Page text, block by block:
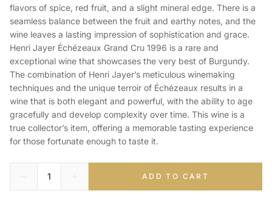
flavors of spice, red fruit, and a slight mineral edge. There is a
seamless balance between the fruit and earthy notes, and the
wine leaves a lasting impression of sophistication and grace.
Henri Jayer Échézeaux Grand Cru 1996 is a rare and
exceptional wine that showcases the very best of Burgundy.
The combination of Henri Jayer’s meticulous winemaking
techniques and the unique terroir of Échézeaux results in a
wine that is both elegant and powerful, with the ability to age
gracefully and develop complexity over time. This wine is a
true collector’s item, offering a memorable tasting experience
for those fortunate enough to taste it.
ADD TO CART